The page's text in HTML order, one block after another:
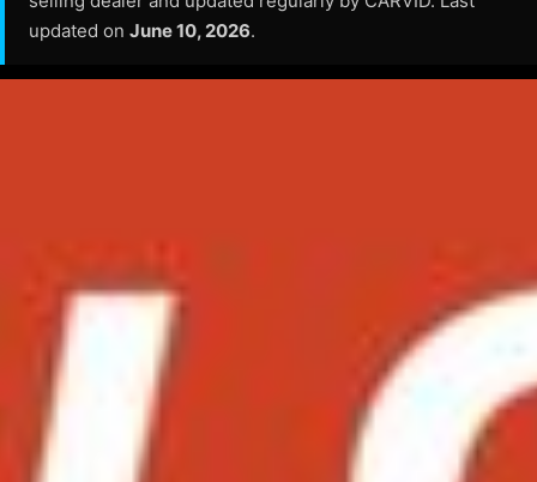
updated on June 10, 2026.